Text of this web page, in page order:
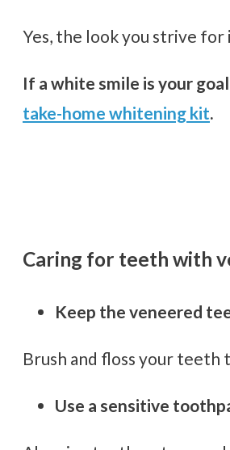
Yes, the look you strive
If a white smile is your
take-home whitening kit.
Caring for teeth with
Keep the veneered
Brush and floss your
Use a sensitive